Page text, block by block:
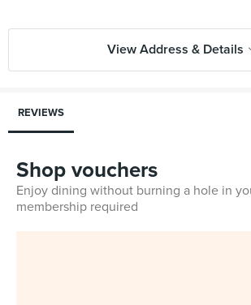
View Address & Details
REVIEWS
Shop vouchers
Enjoy dining without burning a hole in
membership required